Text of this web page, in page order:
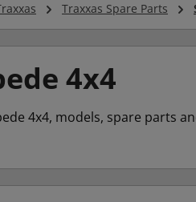
Traxxas Spare Parts
4x4
4x4, models, spare parts